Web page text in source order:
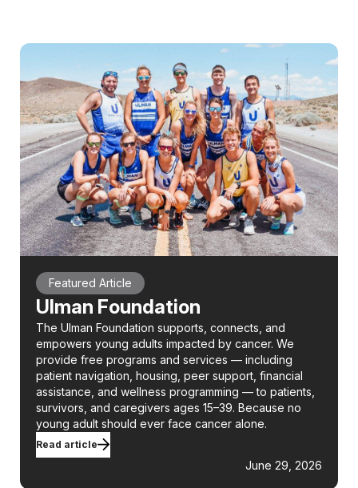
Featured Article
Ulman Foundation
The Ulman Foundation supports, connects, and
empowers young adults impacted by cancer. We
provide free programs and services — including
patient navigation, housing, peer support, financial
assistance, and wellness programming — to patients,
survivors, and caregivers ages 15–39. Because no
young adult should ever face cancer alone.
Read article
June 29, 2026